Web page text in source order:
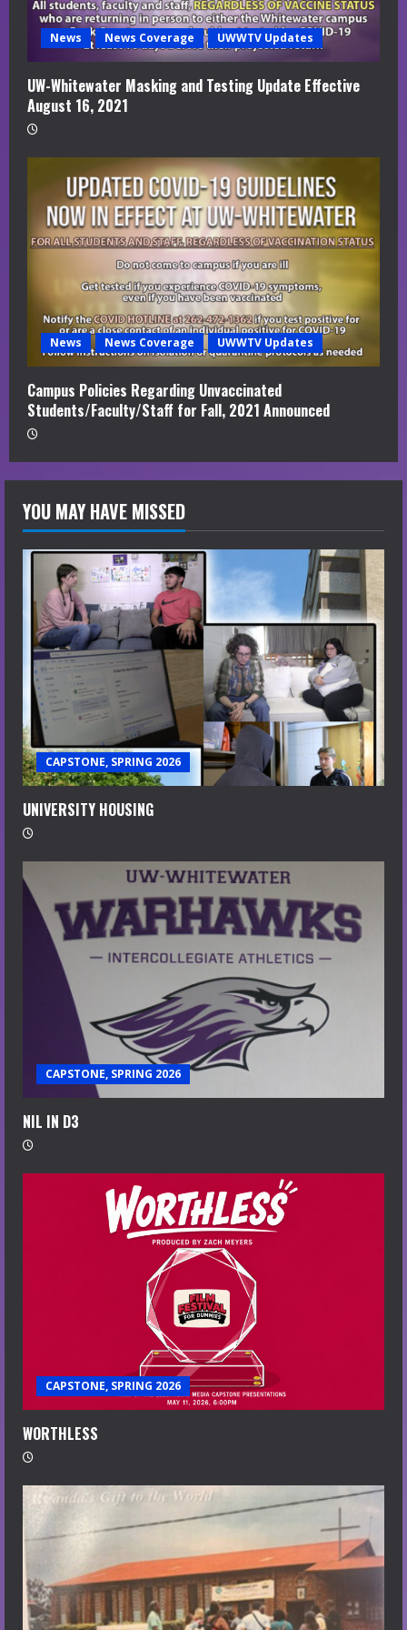
News News Coverage UWWTV Updates
UW-Whitewater Masking and Testing Update Effective
August 16, 2021
News News Coverage UWWTV Updates
Campus Policies Regarding Unvaccinated
Students/Faculty/Staff for Fall, 2021 Announced
YOU MAY HAVE MISSED
CAPSTONE, SPRING 2026
UNIVERSITY HOUSING
CAPSTONE, SPRING 2026
NIL IN D3
CAPSTONE, SPRING 2026
WORTHLESS